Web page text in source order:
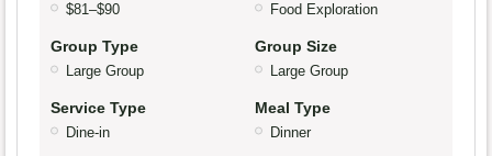
$81–$90 Food Exploration
Group Type
Large Group
Group Size
Large Group
Service Type
Dine-in
Meal Type
Dinner